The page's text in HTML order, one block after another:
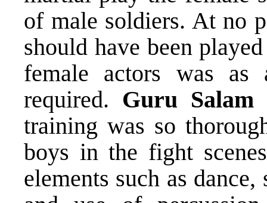
of male soldiers. At no
should have been
female actors was as
required. Guru Salam
training was so
boys in the fight
elements such as